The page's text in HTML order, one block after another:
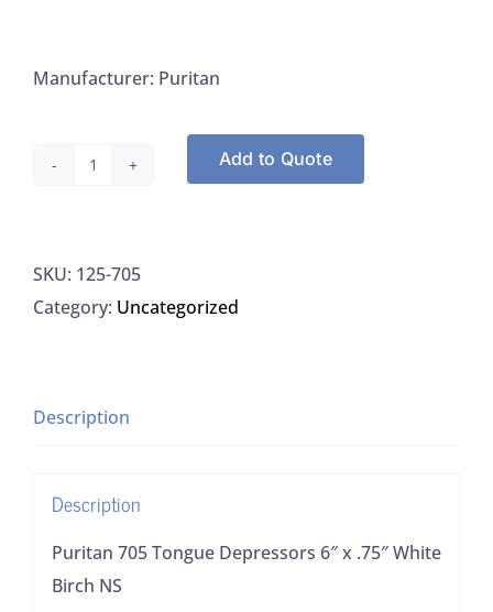
Manufacturer: Puritan
Depressors
6"
White
quantity
Add to Quote
SKU: 125-705
Category: Uncategorized
Description
Description
Puritan 705 Tongue Depressors 6″ x .75″ White
Birch NS